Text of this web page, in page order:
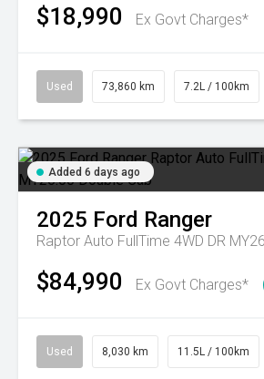
$18,990 Ex Govt Charges*
Used 73,860 km 7.2L / 100km
Added 6 days ago
2025 Ford Ranger
$84,990 Ex Govt Charges*
Used 8,030 km 11.5L / 100km